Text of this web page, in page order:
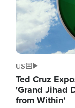
US
Ted Cruz
'Grand Jihad
from Within'